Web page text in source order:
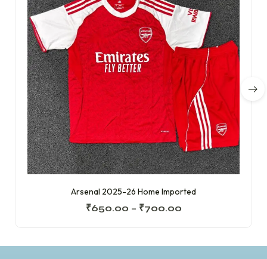
Arsenal 2025-26 Home Imported
₹650.00 – ₹700.00